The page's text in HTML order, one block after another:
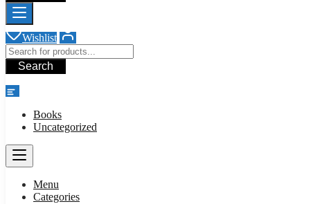
Wishlist
Search
Books
Uncategorized
Menu
Categories